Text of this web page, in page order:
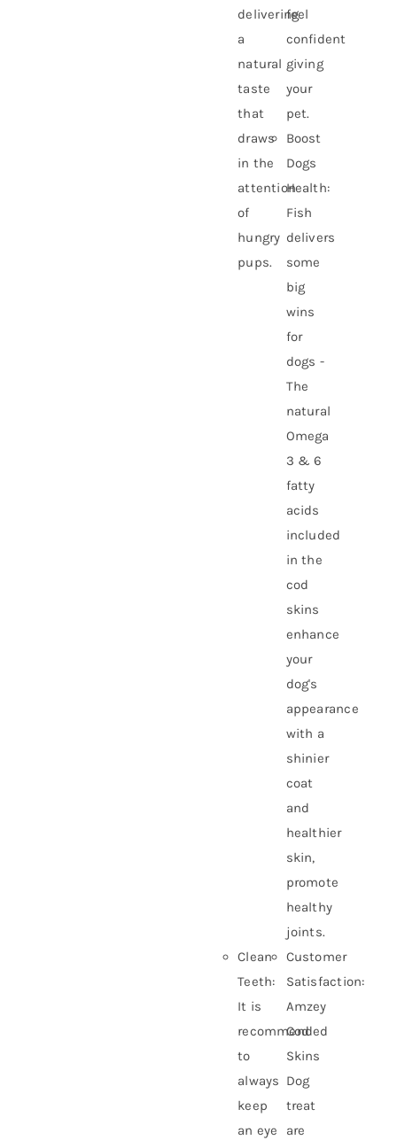
delivering
a
natural
taste
that
draws
in the
attention
of
hungry
pups.
feel
confident
giving
your
pet.
Boost
Dogs
Health:
Fish
delivers
some
big
wins
for
dogs -
The
natural
Omega
3 & 6
fatty
acids
included
in the
cod
skins
enhance
your
dog's
appearance
with a
shinier
coat
and
healthier
skin,
promote
healthy
joints.
Clean
Teeth:
It is
recommended
to
always
keep
an eye
Customer
Satisfaction:
Amzey
Cod
Skins
Dog
treat
are